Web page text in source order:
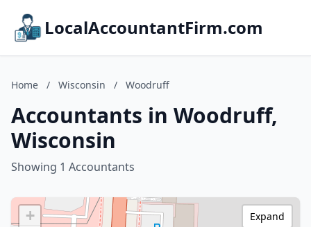
LocalAccountantFirm.com
Home / Wisconsin / Woodruff
Accountants in Woodruff,
Wisconsin
Showing 1 Accountants
+
Expand